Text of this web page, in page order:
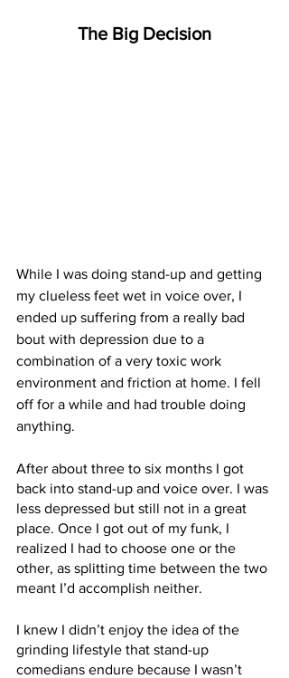
The Big Decision
While I was doing stand-up and getting
my clueless feet wet in voice over, I
ended up suffering from a really bad
bout with depression due to a
combination of a very toxic work
environment and friction at home. I fell
off for a while and had trouble doing
anything.
After about three to six months I got
back into stand-up and voice over. I was
less depressed but still not in a great
place. Once I got out of my funk, I
realized I had to choose one or the
other, as splitting time between the two
meant I’d accomplish neither.
I knew I didn’t enjoy the idea of the
grinding lifestyle that stand-up
comedians endure because I wasn’t